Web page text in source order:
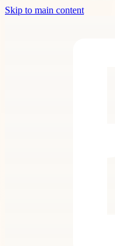
Skip to main content